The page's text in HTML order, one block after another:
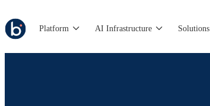
Platform AI Infrastructure Solutions